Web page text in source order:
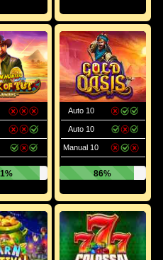
Auto 10
Auto 10
Manual 10
86%